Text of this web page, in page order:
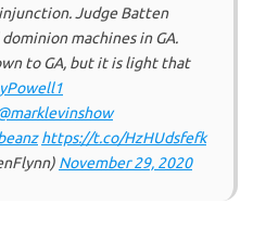
Judge Batten
machines in GA.
to GA, but it is light that
https://t.co/HzHUdsfefk
November 29, 2020